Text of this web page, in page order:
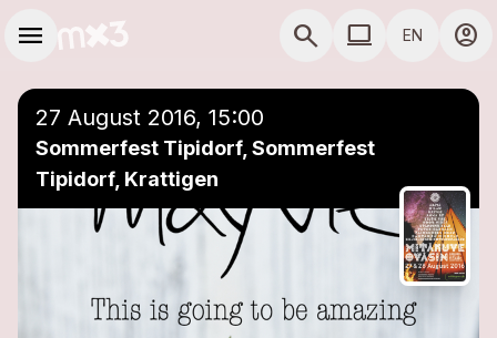
menu search COMPUTER USE
computer EN account_circle
27 August 2016, 15:00
Sommerfest Tipidorf, Sommerfest
Tipidorf, Krattigen
Add to a playlist close